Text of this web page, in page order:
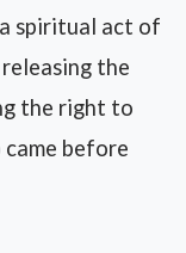
spiritual act of
the
the right to
before